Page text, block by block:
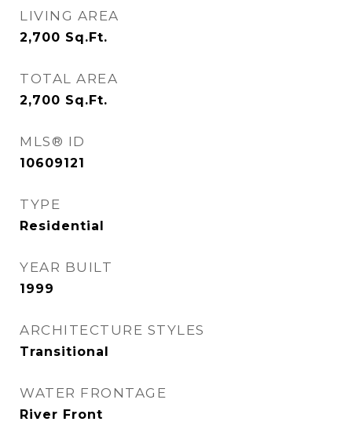
LIVING AREA
2,700 Sq.Ft.
TOTAL AREA
2,700 Sq.Ft.
MLS® ID
10609121
TYPE
Residential
YEAR BUILT
1999
ARCHITECTURE STYLES
Transitional
WATER FRONTAGE
River Front